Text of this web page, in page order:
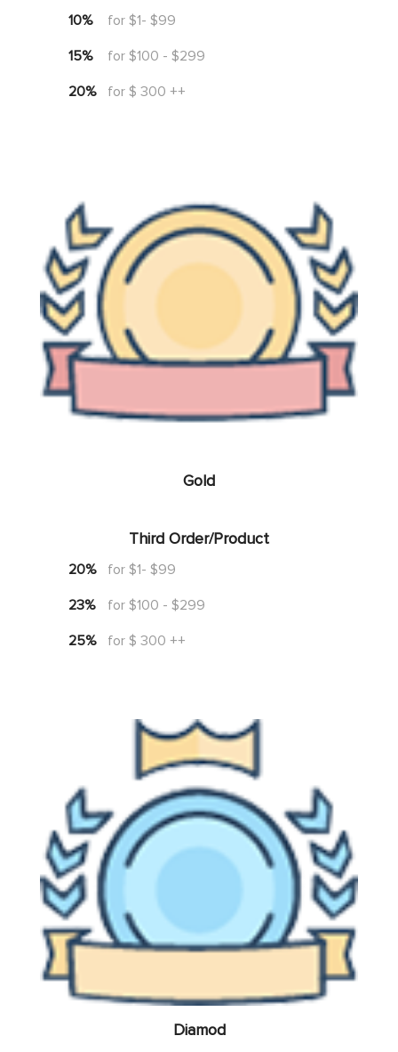
10%
for $1- $99
15%
for $100 - $299
20%
for $ 300 ++
Gold
Third Order/Product
20%
for $1- $99
23%
for $100 - $299
25%
for $ 300 ++
Diamod